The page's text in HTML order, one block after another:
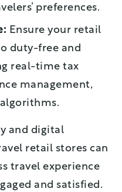
preferences.
Ensure your retail
duty-free and
real-time tax
management,
and digital
retail stores can
travel experience
and satisfied.